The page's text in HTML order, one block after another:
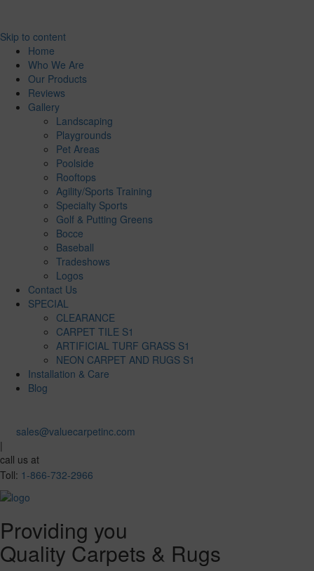
Skip to content
Home
Who We Are
Our Products
Reviews
Gallery
Landscaping
Playgrounds
Pet Areas
Poolside
Rooftops
Agility/Sports Training
Specialty Sports
Golf & Putting Greens
Bocce
Baseball
Tradeshows
Logos
Contact Us
SPECIAL
CLEARANCE
CARPET TILE S1
ARTIFICIAL TURF GRASS S1
NEON CARPET AND RUGS S1
Installation & Care
Blog
sales@valuecarpetinc.com
|
call us at
Toll: 1-866-732-2966
Providing you
Quality Carpets & Rugs